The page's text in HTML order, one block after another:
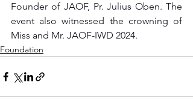
Founder of JAOF, Pr. Julius Oben. The
event also witnessed the crowning of
Miss and Mr. JAOF-IWD 2024.
Foundation